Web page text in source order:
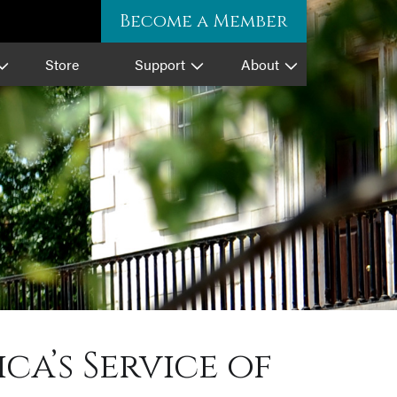
Become a Member
Store Support About
Service of